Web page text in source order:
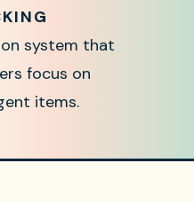
system that
focus on
items.